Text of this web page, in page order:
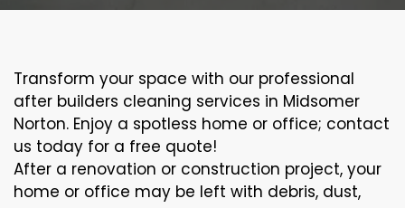
Transform your space with our professional
after builders cleaning services in Midsomer
Norton. Enjoy a spotless home or office; contact
us today for a free quote!
After a renovation or construction project, your
home or office may be left with debris, dust,